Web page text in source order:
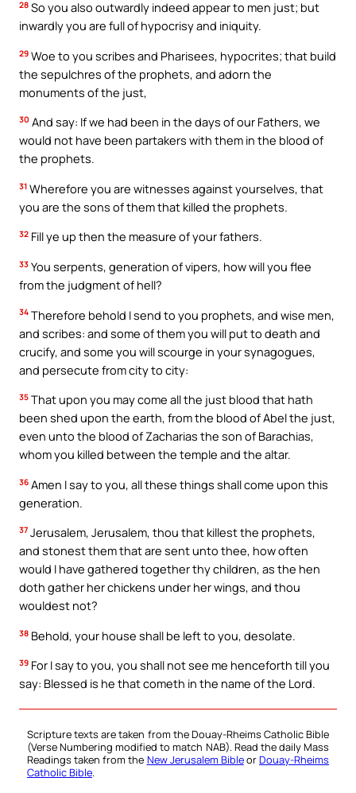
28 So you also outwardly indeed appear to men just; but
inwardly you are full of hypocrisy and iniquity.
29 Woe to you scribes and Pharisees, hypocrites; that build
the sepulchres of the prophets, and adorn the
monuments of the just,
30 And say: If we had been in the days of our Fathers, we
would not have been partakers with them in the blood of
the prophets.
31 Wherefore you are witnesses against yourselves, that
you are the sons of them that killed the prophets.
32 Fill ye up then the measure of your fathers.
33 You serpents, generation of vipers, how will you flee
from the judgment of hell?
34 Therefore behold I send to you prophets, and wise men,
and scribes: and some of them you will put to death and
crucify, and some you will scourge in your synagogues,
and persecute from city to city:
35 That upon you may come all the just blood that hath
been shed upon the earth, from the blood of Abel the just,
even unto the blood of Zacharias the son of Barachias,
whom you killed between the temple and the altar.
36 Amen I say to you, all these things shall come upon this
generation.
37 Jerusalem, Jerusalem, thou that killest the prophets,
and stonest them that are sent unto thee, how often
would I have gathered together thy children, as the hen
doth gather her chickens under her wings, and thou
wouldest not?
38 Behold, your house shall be left to you, desolate.
39 For I say to you, you shall not see me henceforth till you
say: Blessed is he that cometh in the name of the Lord.
Scripture texts are taken from the Douay-Rheims Catholic Bible
(Verse Numbering modified to match NAB). Read the daily Mass
Readings taken from the New Jerusalem BibleorDouay-Rheims
Catholic Bible.